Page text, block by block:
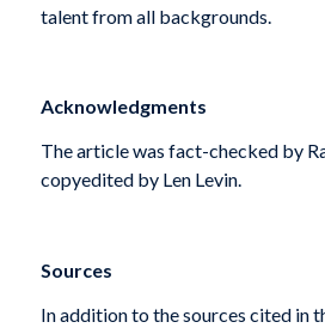
talent from all backgrounds.
Acknowledgments
The article was fact-checked by
copyedited by Len Levin.
Sources
In addition to the sources cited in